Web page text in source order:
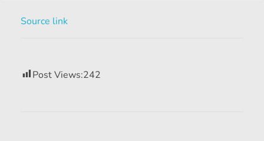
Source link
Post Views:242